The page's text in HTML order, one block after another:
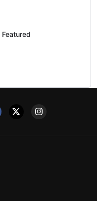
Featured